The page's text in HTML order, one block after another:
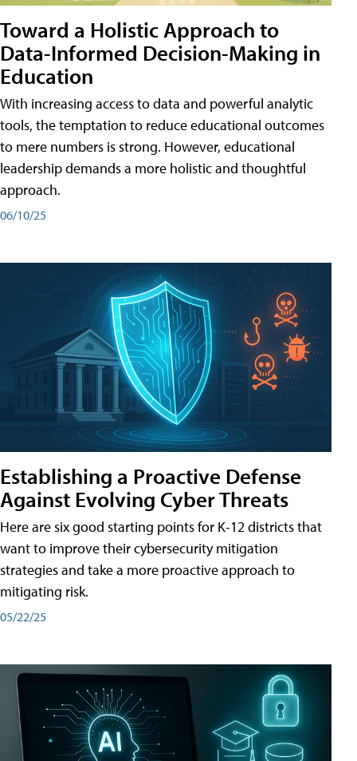
Toward a Holistic Approach to
Data-Informed Decision-Making in
Education
With increasing access to data and powerful analytic
tools, the temptation to reduce educational outcomes
to mere numbers is strong. However, educational
leadership demands a more holistic and thoughtful
approach.
06/10/25
Establishing a Proactive Defense
Against Evolving Cyber Threats
Here are six good starting points for K-12 districts that
want to improve their cybersecurity mitigation
strategies and take a more proactive approach to
mitigating risk.
05/22/25